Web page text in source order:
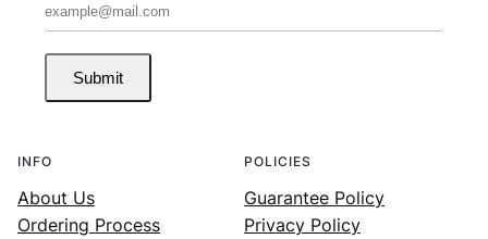
Submit
INFO
About Us
Ordering Process
POLICIES
Guarantee Policy
Privacy Policy